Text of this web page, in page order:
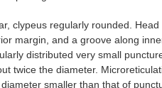
clypeus regularly rounded.
margin, and a groove along
distributed very small
twice the diameter.
smaller than that of